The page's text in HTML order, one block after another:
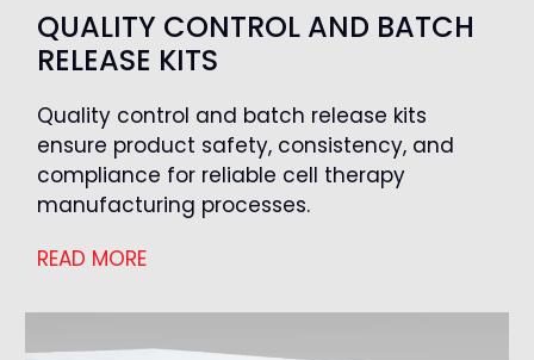
QUALITY CONTROL AND BATCH
RELEASE KITS
Quality control and batch release kits
ensure product safety, consistency, and
compliance for reliable cell therapy
manufacturing processes.
READ MORE